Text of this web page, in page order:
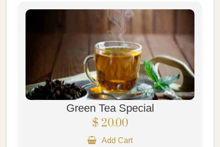
Green Tea Special
$ 20.00
Add Cart